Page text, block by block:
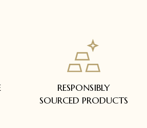
RESPONSIBLY
SOURCED PRODUCTS